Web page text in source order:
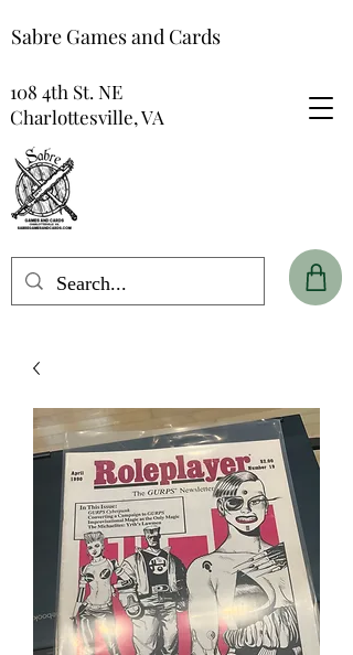
Sabre Games and Cards
108 4th St. NE
Charlottesville, VA